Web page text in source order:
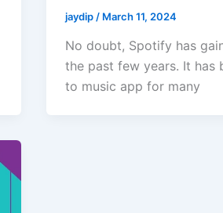
jaydip / March 11, 2024
No doubt, Spotify has
the past few years. It has
to music app for many